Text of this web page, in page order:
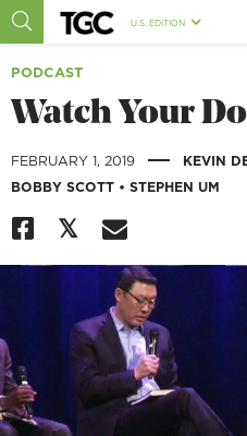
U.S. EDITION
PODCAST
Watch Your
FEBRUARY 1, 2019 | KEVIN
BOBBY SCOTT • STEPHEN UM